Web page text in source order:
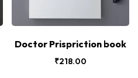
Doctor Prispriction book
₹218.00